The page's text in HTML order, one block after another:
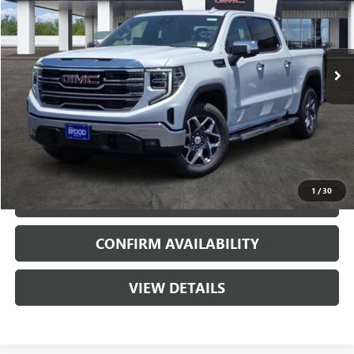
1 /30
In Stock 5 mi Ext. Int.
More
VIEW & BUY
CALL
CONFIRM AVAILABILITY
VIEW DETAILS